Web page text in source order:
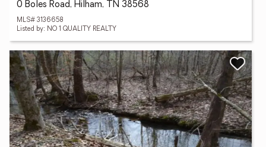
0 Boles Road, Hilham, TN 38568
MLS# 3136658
Listed by: NO 1 QUALITY REALTY